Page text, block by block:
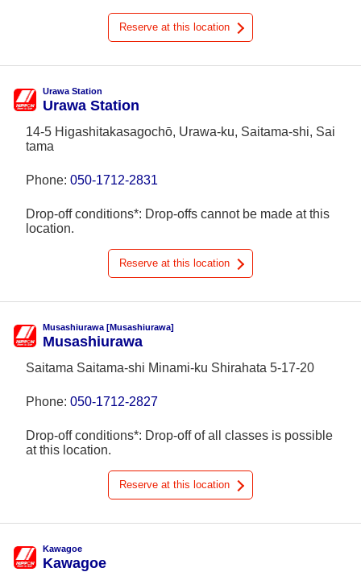
Reserve at this location
Urawa Station
Urawa Station
14-5 Higashitakasagochō, Urawa-ku, Saitama-shi, Sai
tama
Phone: 050-1712-2831
Drop-off conditions*: Drop-offs cannot be made at this
location.
Reserve at this location
Musashiurawa [Musashiurawa]
Musashiurawa
Saitama Saitama-shi Minami-ku Shirahata 5-17-20
Phone: 050-1712-2827
Drop-off conditions*: Drop-off of all classes is possible
at this location.
Reserve at this location
Kawagoe
Kawagoe